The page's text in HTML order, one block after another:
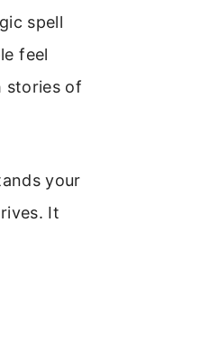
spell
feel
stories of
your
It